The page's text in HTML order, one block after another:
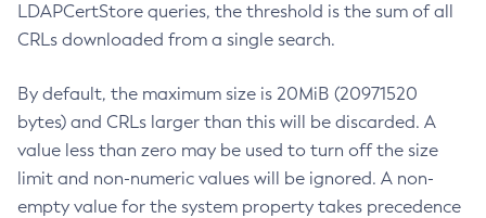
LDAPCertStore queries, the threshold is the sum of all
CRLs downloaded from a single search.
By default, the maximum size is 20MiB (20971520
bytes) and CRLs larger than this will be discarded. A
value less than zero may be used to turn off the size
limit and non-numeric values will be ignored. A non-
empty value for the system property takes precedence